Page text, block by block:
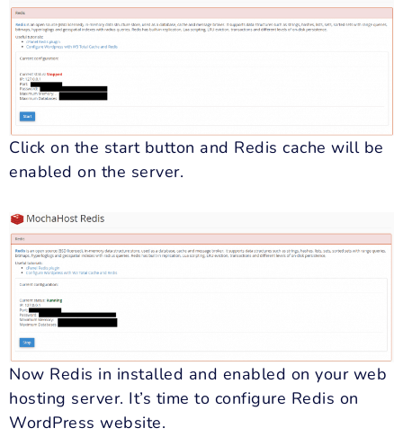
Click on the start button and Redis cache will be
enabled on the server.
Now Redis in installed and enabled on your web
hosting server. It’s time to configure Redis on
WordPress website.